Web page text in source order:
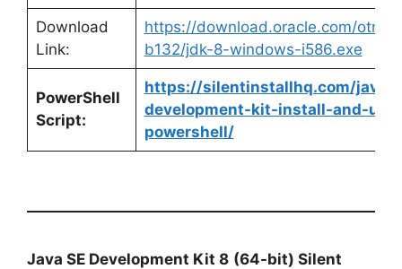
Download
Link:
https://download.oracle.com/otn/
b132/jdk-8-windows-i586.exe
PowerShell
Script:
https://silentinstallhq.com/java-
development-kit-install-and-
powershell/
Java SE Development Kit 8 (64-bit) Silent